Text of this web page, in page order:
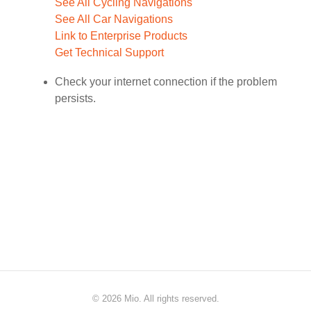
See All Car Navigations
Link to Enterprise Products
Get Technical Support
Check your internet connection if the problem
persists.
© 2026 Mio. All rights reserved.